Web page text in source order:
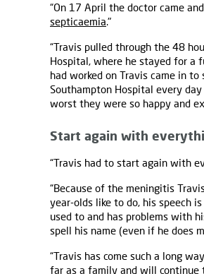
“On 17 April the doctor came
septicaemia."
“Travis pulled through the 48
Hospital, where he stayed for a
had worked on Travis came in
Southampton Hospital every
worst they were so happy and
Start again with
“Travis had to start again with
“Because of the meningitis
year-olds like to do, his speech
used to and has problems with
spell his name (even if he does
“Travis has come such a long
far as a family and will continue